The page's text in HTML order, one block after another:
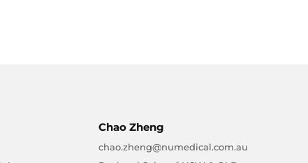
Chao Zheng
chao.zheng@numedical.com.au